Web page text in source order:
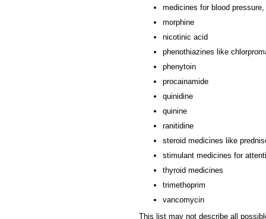
medicines for blood
morphine
nicotinic acid
phenothiazines like
phenytoin
procainamide
quinidine
quinine
ranitidine
steroid medicines like
stimulant medicines for
thyroid medicines
trimethoprim
vancomycin
This list may not describe all